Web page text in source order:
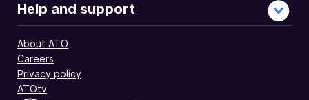
Help and support
About ATO
Careers
Privacy policy
ATOtv